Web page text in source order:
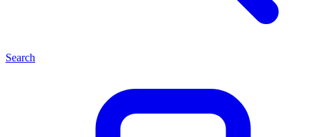
Search